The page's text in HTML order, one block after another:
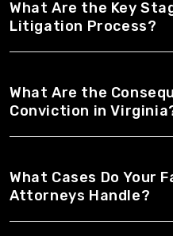
What Are the Key
Litigation Process?
What Are the
Conviction in
What Cases Do Your
Attorneys Handle?